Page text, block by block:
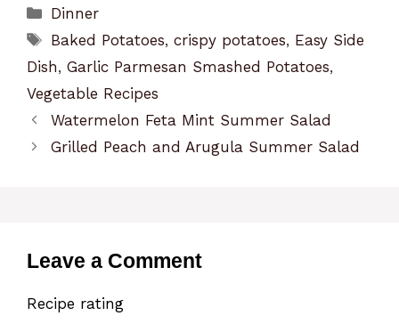
Categories
Dinner
Tags
Baked Potatoes,crispy potatoes, Easy Side
Dish, Garlic Parmesan Smashed Potatoes,
Vegetable Recipes
Watermelon Feta Mint Summer Salad
Grilled Peach and Arugula Summer Salad
Leave a Comment
Recipe rating